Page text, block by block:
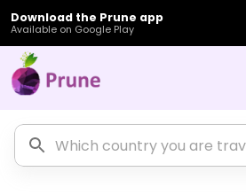
Download the Prune app
Available on Google Play